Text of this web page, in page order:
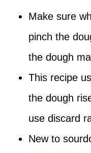
Make sure
pinch the
the dough
This recipe
the dough
use discard
New to